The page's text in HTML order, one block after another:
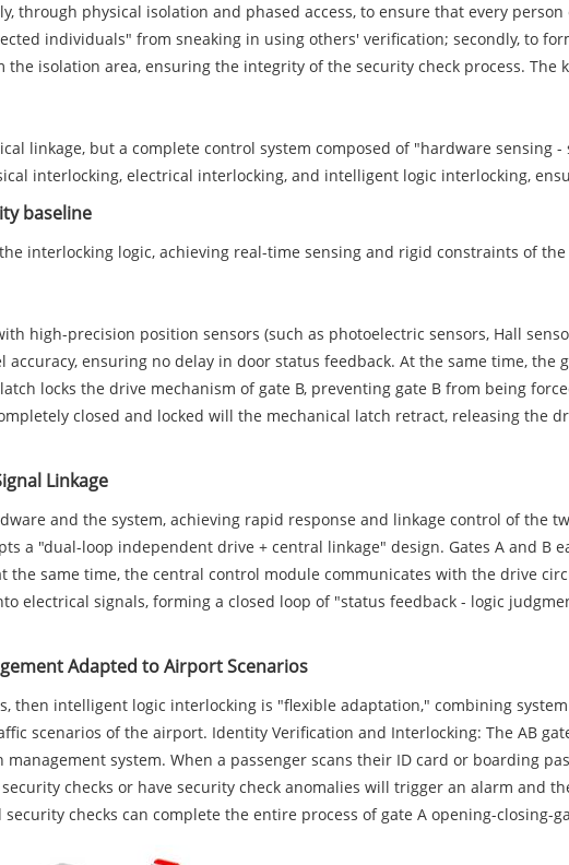
through physical isolation and phased access, to ensure that every
individuals" from sneaking in using others' verification; secondly, to
isolation area, ensuring the integrity of the security check process. The
linkage, but a complete control system composed of "hardware sensing
interlocking, electrical interlocking, and intelligent logic interlocking,
baseline
interlocking logic, achieving real-time sensing and rigid constraints of
high-precision position sensors (such as photoelectric sensors, Hall
ensuring no delay in door status feedback. At the same time,
locks the drive mechanism of gate B, preventing gate B from being
closed and locked will the mechanical latch retract, releasing the
Linkage
and the system, achieving rapid response and linkage control of the
a "dual-loop independent drive + central linkage" design. Gates A and B
same time, the central control module communicates with the drive
electrical signals, forming a closed loop of "status feedback - logic
Adapted to Airport Scenarios
then intelligent logic interlocking is "flexible adaptation," combining
scenarios of the airport. Identity Verification and Interlocking: The AB
system. When a passenger scans their ID card or boarding
checks or have security check anomalies will trigger an alarm and
checks can complete the entire process of gate A opening-closing-